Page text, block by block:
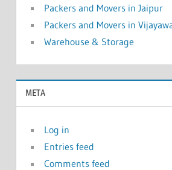
Packers and Movers in Jaipur
Packers and Movers in
Warehouse & Storage
META
Log in
Entries feed
Comments feed